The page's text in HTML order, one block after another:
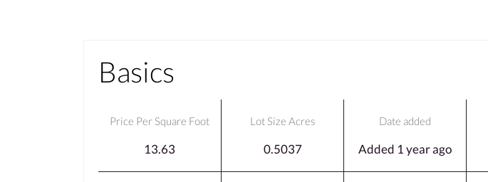
Basics
Price Per Square Foot
13.63
Lot Size Acres
0.5037
Date added
Added 1 year ago